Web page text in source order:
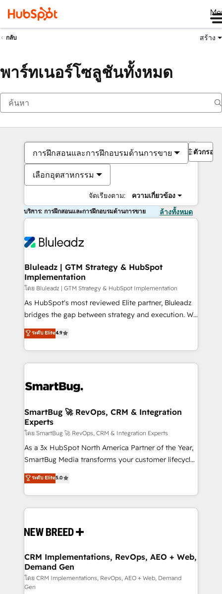
กลับ สร้าง
พาร์ทเนอร์โซลูชันทั้งหมด
การฝึกสอนและการฝึกอบรมด้านการขาย
เลือกอุตสาหกรรม
จัดเรียงตาม: ความเกี่ยวข้อง
ตัวกรอง
บริการ: การฝึกสอนและการฝึกอบรมด้านการขาย ล้างทั้งหมด
Bluleadz | GTM Strategy & HubSpot
Implementation
โดย Bluleadz | GTM Strategy & HubSpot Implementation
As HubSpot's most reviewed Elite partner, Bluleadz
bridges the gap between strategy and execution. We
don't just "set up tools" — we install the GTM
Operating System (GTM OS) to align your leadership
and engineer a portal that drives predictable
revenue velocity. 🚀 GTM Strategy & Alignment
stalling growth. Fix your ICP, Math, and Story to stop
Scalable Architecture: Zero-technical-debt setup
across all Hubs, validated by our 7 HubSpot
Accreditations. AI-Powered RevOps: Breeze AI,
custom AI agents, and high-integrity migrations for
total reporting clarity. Security & Compliance: SOC 2
security. 🏆 Why Bluleadz? GTM OS Partner | 16+
Years Experience | 1,000+ Five-Star Reviews
ระดับ Elite4.9
SmartBug 🚀 RevOps, CRM & Integration
Experts
โดย SmartBug 🚀 RevOps, CRM & Integration Experts
As a 3x HubSpot North America Partner of the Year,
SmartBug Media transforms your customer lifecycle
into a revenue engine. Our unified ecosystem
includes specialized divisions Globalia (AI &
Software) and Point Success Media (Paid Media),
making this the official home for all three brands. 🔄
and system integrations powered by Globalia’s
trainers to drive platform adoption. 📈 Revenue
Generation - Full-funnel marketing and high-
performance advertising via Point Success Media. -
Expert deployment of Breeze AI and custom agents
ระดับ Elite5.0
CRM Implementations, RevOps, AEO + Web,
Demand Gen
โดย CRM Implementations, RevOps, AEO + Web, Demand
Gen